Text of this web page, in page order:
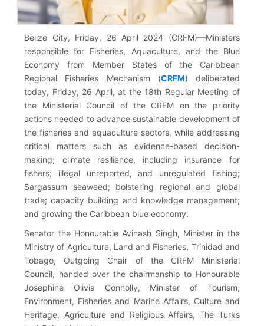
Belize City, Friday, 26 April 2024 (CRFM)—Ministers
responsible for Fisheries, Aquaculture, and the Blue
Economy from Member States of the Caribbean
Regional Fisheries Mechanism (CRFM) deliberated
today, Friday, 26 April, at the 18th Regular Meeting of
the Ministerial Council of the CRFM on the priority
actions needed to advance sustainable development of
the fisheries and aquaculture sectors, while addressing
critical matters such as evidence-based decision-
making; climate resilience, including insurance for
fishers; illegal unreported, and unregulated fishing;
Sargassum seaweed; bolstering regional and global
trade; capacity building and knowledge management;
and growing the Caribbean blue economy.
Senator the Honourable Avinash Singh, Minister in the
Ministry of Agriculture, Land and Fisheries, Trinidad and
Tobago, Outgoing Chair of the CRFM Ministerial
Council, handed over the chairmanship to Honourable
Josephine Olivia Connolly, Minister of Tourism,
Environment, Fisheries and Marine Affairs, Culture and
Heritage, Agriculture and Religious Affairs, The Turks